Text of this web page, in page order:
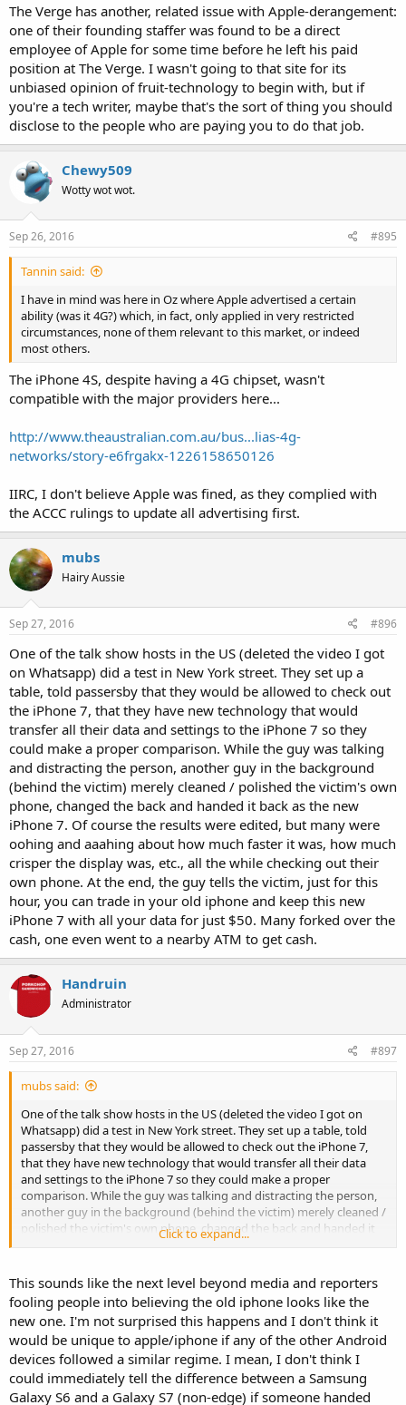
The Verge has another, related issue with Apple-derangement:
one of their founding staffer was found to be a direct
employee of Apple for some time before he left his paid
position at The Verge. I wasn't going to that site for its
unbiased opinion of fruit-technology to begin with, but if
you're a tech writer, maybe that's the sort of thing you should
disclose to the people who are paying you to do that job.
Chewy509
Wotty wot wot.
Sep 26, 2016 #895
Tannin said:
I have in mind was here in Oz where Apple advertised a certain
ability (was it 4G?) which, in fact, only applied in very restricted
circumstances, none of them relevant to this market, or indeed
most others.
The iPhone 4S, despite having a 4G chipset, wasn't
compatible with the major providers here...
http://www.theaustralian.com.au/bus...lias-4g-
networks/story-e6frgakx-1226158650126
IIRC, I don't believe Apple was fined, as they complied with
the ACCC rulings to update all advertising first.
mubs
Hairy Aussie
Sep 27, 2016 #896
One of the talk show hosts in the US (deleted the video I got
on Whatsapp) did a test in New York street. They set up a
table, told passersby that they would be allowed to check out
the iPhone 7, that they have new technology that would
transfer all their data and settings to the iPhone 7 so they
could make a proper comparison. While the guy was talking
and distracting the person, another guy in the background
(behind the victim) merely cleaned / polished the victim's own
phone, changed the back and handed it back as the new
iPhone 7. Of course the results were edited, but many were
oohing and aaahing about how much faster it was, how much
crisper the display was, etc., all the while checking out their
own phone. At the end, the guy tells the victim, just for this
hour, you can trade in your old iphone and keep this new
iPhone 7 with all your data for just $50. Many forked over the
cash, one even went to a nearby ATM to get cash.
Handruin
Administrator
Sep 27, 2016 #897
mubs said:
One of the talk show hosts in the US (deleted the video I got on
Whatsapp) did a test in New York street. They set up a table, told
passersby that they would be allowed to check out the iPhone 7,
that they have new technology that would transfer all their data
and settings to the iPhone 7 so they could make a proper
comparison. While the guy was talking and distracting the person,
another guy in the background (behind the victim) merely cleaned /
polished the victim's own phone, changed the back and handed it
back as the new iPhone 7. Of course the results were edited, but
much crisper the display was, etc., all the while checking out their
own phone. At the end, the guy tells the victim, just for this hour,
you can trade in your old iphone and keep this new iPhone 7 with
all your data for just $50. Many forked over the cash, one even went
to a nearby ATM to get cash.
Click to expand...
This sounds like the next level beyond media and reporters
fooling people into believing the old iphone looks like the
new one. I'm not surprised this happens and I don't think it
would be unique to apple/iphone if any of the other Android
devices followed a similar regime. I mean, I don't think I
could immediately tell the difference between a Samsung
Galaxy S6 and a Galaxy S7 (non-edge) if someone handed